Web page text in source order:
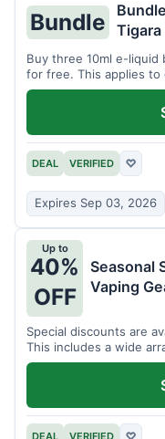
Bundle
Buy three 10ml e-liquid
for free. This applies to
DEAL VERIFIED ♡
Expires Sep 03, 2026
Up to
40%
OFF
Seasonal
Vaping
Special discounts are
This includes a wide
accessories.
DEAL VERIFIED ♡